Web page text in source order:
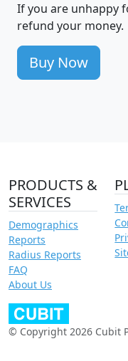
If you are unhappy
refund your money.
Buy Now
PRODUCTS &
SERVICES
Demographics
Reports
Radius Reports
FAQ
About Us
© Copyright 2026 Cubit